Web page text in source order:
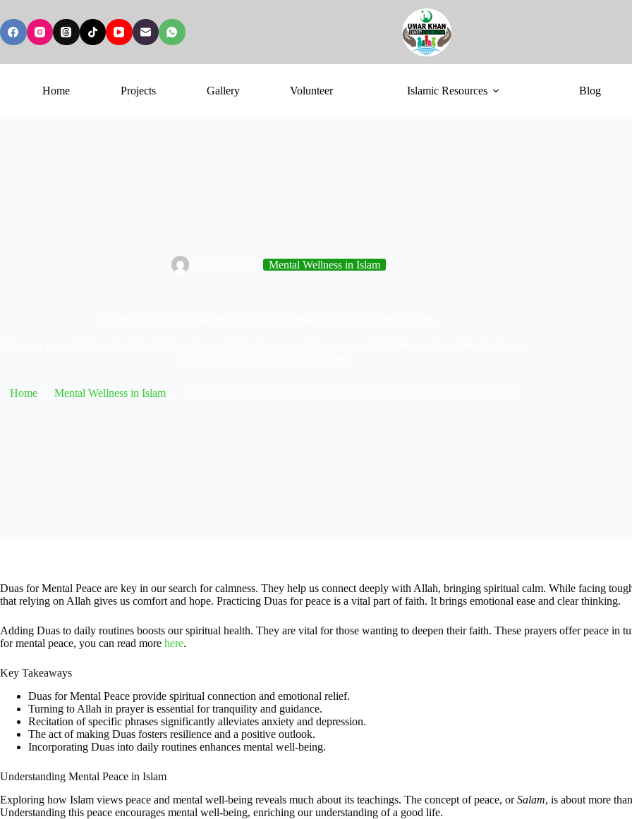
Home Projects Gallery Volunteer Islamic Resources Blog
Mental Wellness in Islam
Home Mental Wellness in Islam
Duas for Mental Peace are key in our search for calmness. They help us connect deeply with Allah, bringing spiritual calm. While facing
that relying on Allah gives us comfort and hope. Practicing Duas for peace is a vital part of faith. It brings emotional ease and clear thinking.
Adding Duas to daily routines boosts our spiritual health. They are vital for those wanting to deepen their faith. These prayers offer peace in
for mental peace, you can read more here.
Key Takeaways
Duas for Mental Peace provide spiritual connection and emotional relief.
Turning to Allah in prayer is essential for tranquility and guidance.
Recitation of specific phrases significantly alleviates anxiety and depression.
The act of making Duas fosters resilience and a positive outlook.
Incorporating Duas into daily routines enhances mental well-being.
Understanding Mental Peace in Islam
Exploring how Islam views peace and mental well-being reveals much about its teachings. The concept of peace, orSalam, is about more
Understanding this peace encourages mental well-being, enriching our understanding of a good life.